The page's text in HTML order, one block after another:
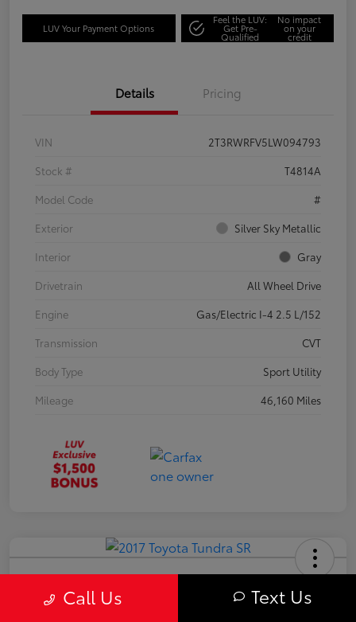
LUV Your Payment Options
Feel the LUV:
Get Pre-
Qualified
No impact
on your
credit
Details Pricing
VIN
2T3RWRFV5LW094793
Stock #
T4814A
Model Code
#
Exterior
Silver Sky Metallic
Interior
Gray
Drivetrain
All Wheel Drive
Engine
Gas/Electric I-4 2.5 L/152
Transmission
CVT
Body Type
Sport Utility
Mileage
46,160 Miles
2017 Toyota Tundra SR
Your Price Call Us Text Us